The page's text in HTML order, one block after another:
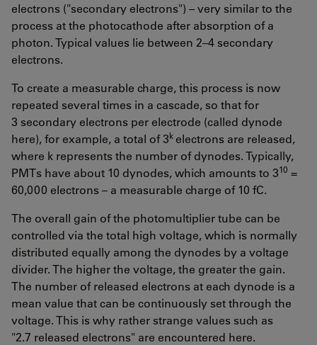
electrons ("secondary electrons") – very similar to the
process at the photocathode after absorption of a
photon. Typical values lie between 2–4 secondary
electrons.
To create a measurable charge, this process is now
repeated several times in a cascade, so that for
3 secondary electrons per electrode (called dynode
here), for example, a total of 3k electrons are released,
where k represents the number of dynodes. Typically,
PMTs have about 10 dynodes, which amounts to 310 =
60,000 electrons – a measurable charge of 10 fC.
The overall gain of the photomultiplier tube can be
controlled via the total high voltage, which is normally
distributed equally among the dynodes by a voltage
divider. The higher the voltage, the greater the gain.
The number of released electrons at each dynode is a
mean value that can be continuously set through the
voltage. This is why rather strange values such as
"2.7 released electrons" are encountered here.